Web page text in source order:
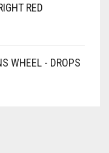
RED
WHEEL - DROPS